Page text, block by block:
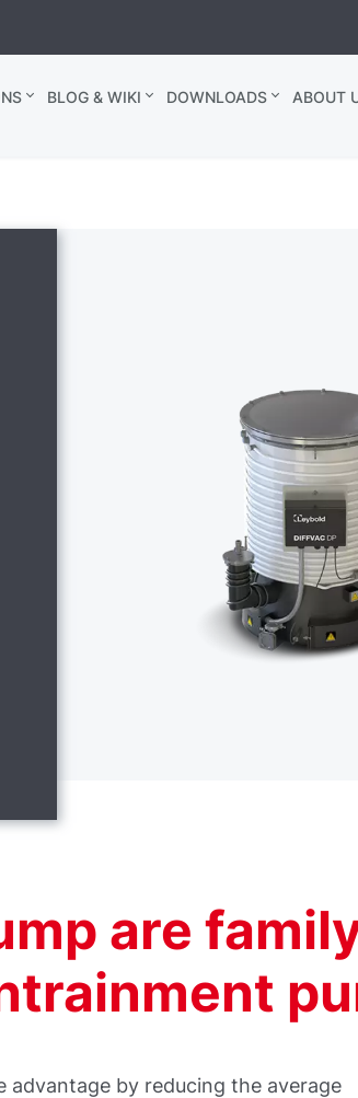
BLOG & WIKI DOWNLOADS
ABOUT
are
advantage by reducing the average